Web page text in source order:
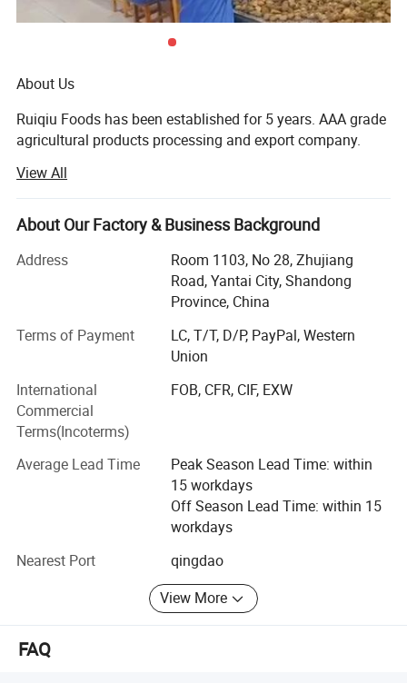
About Us
Ruiqiu Foods has been established for 5 years. AAA grade
agricultural products processing and export company.
Every product we sell, whether in our Ruiqiu Foods or in
our customer's own brand we market with the highest
levels of quality assurance, food safety, compliance with
all government regulations, our company have already
passed the certificate of ISO9001: 2000, FDA, HACCP and
We have outstanding service, unique product lines and
experienced staff to help your procurement go smoother
With the principle of "satisfaction, innovation, promise,
practicality", Ruiqiu Foods will continue to provide
customers with high-quality products and the best service.
We genuinely hope to cooperation for a mutually brilliant
future.
Our main products are including: Frozen Fruits and
Vegetables, Dried Mushrooms, AD Fruits and Vegetables,
etc and hot sale in UK, USA, Japan, Korea, Malaysia,
Singapore, SOUTH America and gained a good reputation
Weclcome to contact us at any time.
View All
About Our Factory & Business Background
Address
Room 1103, No 28, Zhujiang
Road, Yantai City, Shandong
Province, China
Terms of Payment
LC, T/T, D/P, PayPal, Western
Union
International
Commercial
Terms(Incoterms)
FOB, CFR, CIF, EXW
Average Lead Time
Peak Season Lead Time: within
15 workdays
Off Season Lead Time: within 15
workdays
Nearest Port
qingdao
View More
FAQ